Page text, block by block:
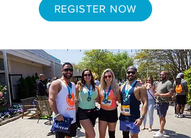
REGISTER NOW